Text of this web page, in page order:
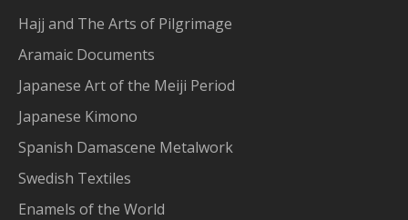
Hajj and The Arts of Pilgrimage
Aramaic Documents
Japanese Art of the Meiji Period
Japanese Kimono
Spanish Damascene Metalwork
Swedish Textiles
Enamels of the World